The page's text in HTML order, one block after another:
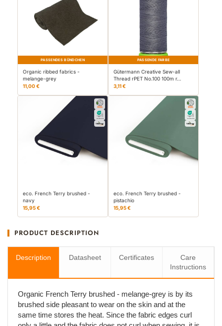
PASSENDES BÜNDCHEN
Organic ribbed fabrics -
melange-grey
11,00 €
PASSENDE FARBE
Gütermann Creative Sew-all
Thread rPET No.100 100m r…
3,11 €
eco. French Terry brushed -
navy
15,95 €
eco. French Terry brushed -
pistachio
15,95 €
PRODUCT DESCRIPTION
Description Datasheet Certificates
Care
Instructions
Organic French Terry brushed - melange-grey is by its
brushed side pleasant to wear on the skin and at the
same time stores the heat. Since the fabric edges curl